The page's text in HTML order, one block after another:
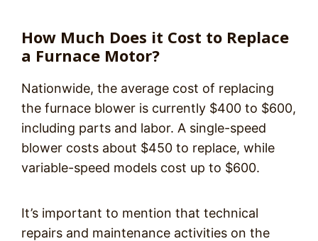
How Much Does it Cost to Replace
a Furnace Motor?
Nationwide, the average cost of replacing
the furnace blower is currently $400 to $600,
including parts and labor. A single-speed
blower costs about $450 to replace, while
variable-speed models cost up to $600.
It’s important to mention that technical
repairs and maintenance activities on the